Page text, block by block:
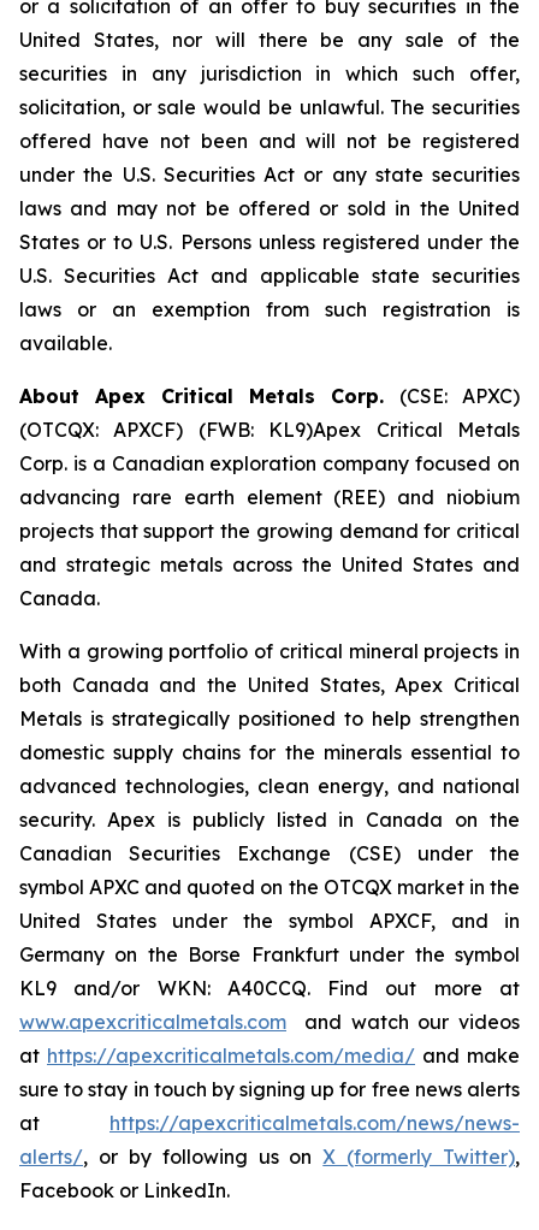
or a solicitation of an offer to buy securities in the
United States, nor will there be any sale of the
securities in any jurisdiction in which such offer,
solicitation, or sale would be unlawful. The securities
offered have not been and will not be registered
under the U.S. Securities Act or any state securities
laws and may not be offered or sold in the United
States or to U.S. Persons unless registered under the
U.S. Securities Act and applicable state securities
laws or an exemption from such registration is
available.
About Apex Critical Metals Corp. (CSE: APXC)
(OTCQX: APXCF) (FWB: KL9)Apex Critical Metals
Corp. is a Canadian exploration company focused on
advancing rare earth element (REE) and niobium
projects that support the growing demand for critical
and strategic metals across the United States and
Canada.
With a growing portfolio of critical mineral projects in
both Canada and the United States, Apex Critical
Metals is strategically positioned to help strengthen
domestic supply chains for the minerals essential to
advanced technologies, clean energy, and national
security. Apex is publicly listed in Canada on the
Canadian Securities Exchange (CSE) under the
symbol APXC and quoted on the OTCQX market in the
United States under the symbol APXCF, and in
Germany on the Borse Frankfurt under the symbol
KL9 and/or WKN: A40CCQ. Find out more at
www.apexcriticalmetals.com and watch our videos
at https://apexcriticalmetals.com/media/ and make
sure to stay in touch by signing up for free news alerts
at https://apexcriticalmetals.com/news/news-
alerts/, or by following us onX (formerly Twitter),
Facebook or LinkedIn.